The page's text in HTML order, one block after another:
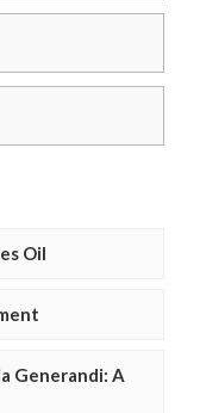
Oil
Generandi: A